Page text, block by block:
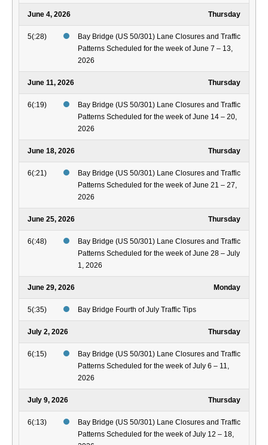
June 4, 2026 Thursday
5(:28)
Bay Bridge (US 50/301) Lane Closures and Traffic
Patterns Scheduled for the week of June 7 – 13,
2026
June 11, 2026 Thursday
6(:19)
Bay Bridge (US 50/301) Lane Closures and Traffic
Patterns Scheduled for the week of June 14 – 20,
2026
June 18, 2026 Thursday
6(:21)
Bay Bridge (US 50/301) Lane Closures and Traffic
Patterns Scheduled for the week of June 21 – 27,
2026
June 25, 2026 Thursday
6(:48)
Bay Bridge (US 50/301) Lane Closures and Traffic
Patterns Scheduled for the week of June 28 – July
1, 2026
June 29, 2026 Monday
5(:35) Bay Bridge Fourth of July Traffic Tips
July 2, 2026 Thursday
6(:15)
Bay Bridge (US 50/301) Lane Closures and Traffic
Patterns Scheduled for the week of July 6 – 11,
2026
July 9, 2026 Thursday
6(:13)
Bay Bridge (US 50/301) Lane Closures and Traffic
Patterns Scheduled for the week of July 12 – 18,